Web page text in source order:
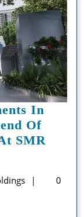
In
Of
SMR
0